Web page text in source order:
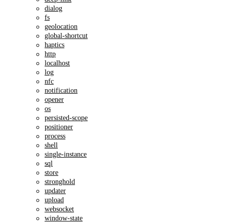
dialog
fs
geolocation
global-shortcut
haptics
http
localhost
log
nfc
notification
opener
os
persisted-scope
positioner
process
shell
single-instance
sql
store
stronghold
updater
upload
websocket
window-state